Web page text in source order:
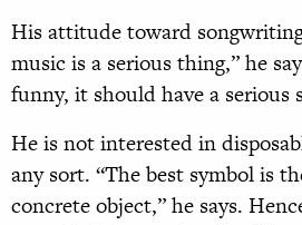
His attitude toward
music is a serious thing,” he
funny, it should have a serious
He is not interested in
any sort. “The best symbol is
concrete object,” he says.